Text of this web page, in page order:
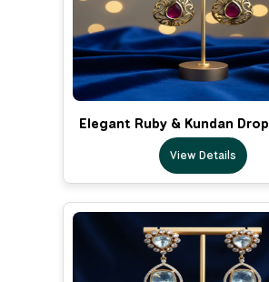
Elegant Ruby & Kundan
View Details